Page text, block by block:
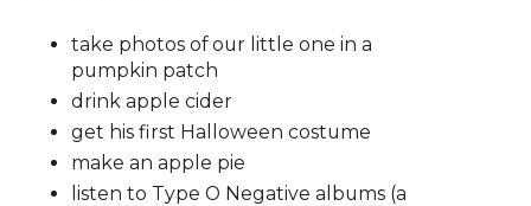
take photos of our little one in a
pumpkin patch
drink apple cider
get his first Halloween costume
make an apple pie
listen to Type O Negative albums (a